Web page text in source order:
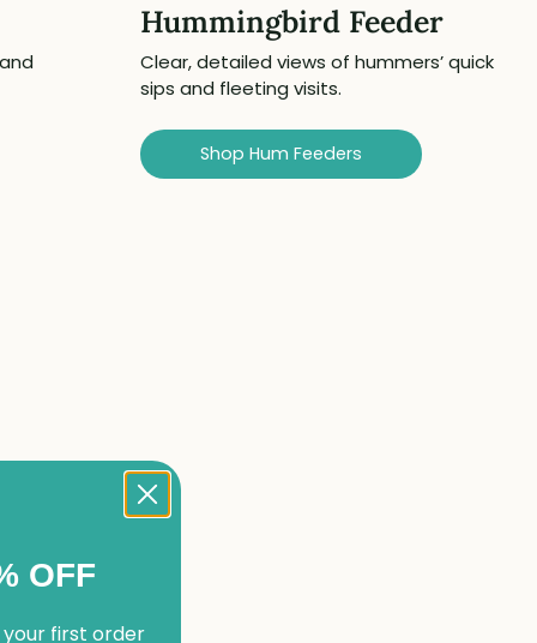
Hummingbird Feeder
Clear, detailed views of hummers’ quick
sips and fleeting visits.
Shop Hum Feeders
OFF
your first order